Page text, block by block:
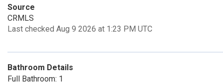
Source
CRMLS
Last checked Aug 9 2026 at 1:23 PM UTC
Bathroom Details
Full Bathroom: 1